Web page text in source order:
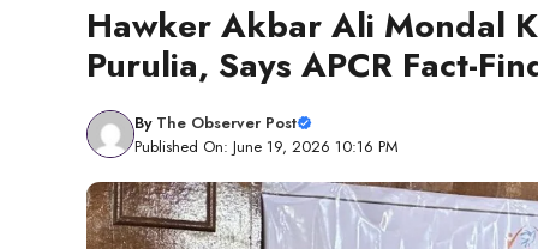
Hawker Akbar Ali Mondal
Purulia, Says APCR Fact-
By The Observer Post
Published On: June 19, 2026 10:16 PM